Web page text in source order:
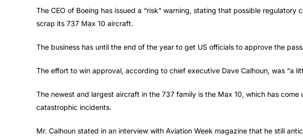
The CEO of Boeing has issued a “risk” warning, stating that possible
scrap its 737 Max 10 aircraft.
The business has until the end of the year to get US officials to approve the
The effort to win approval, according to chief executive Dave Calhoun, was “a
The newest and largest aircraft in the 737 family is the Max 10, which has
catastrophic incidents.
Mr. Calhoun stated in an interview with Aviation Week magazine that he still